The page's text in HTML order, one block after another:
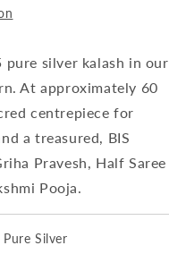
pure silver kalash in our
At approximately 60
centrepiece for
a treasured, BIS
Pravesh, Half Saree
Pooja.
Silver